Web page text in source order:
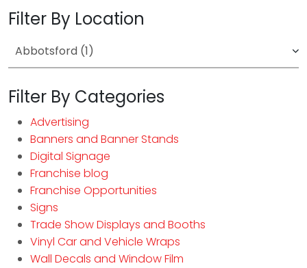
Filter By Location
Filter By Categories
Advertising
Banners and Banner Stands
Digital Signage
Franchise blog
Franchise Opportunities
Signs
Trade Show Displays and Booths
Vinyl Car and Vehicle Wraps
Wall Decals and Window Film